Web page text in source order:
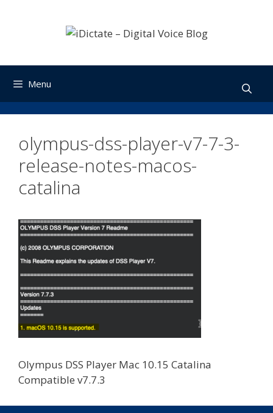
Menu
olympus-dss-player-v7-7-3-
release-notes-macos-
catalina
Olympus DSS Player Mac 10.15 Catalina
Compatible v7.7.3